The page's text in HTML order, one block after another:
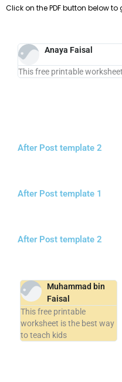
Click on the PDF button below to
Anaya Faisal
This free printable
After Post template 2
After Post template 1
After Post template 2
Muhammad bin
Faisal
This free printable
worksheet is the best way
to teach kids